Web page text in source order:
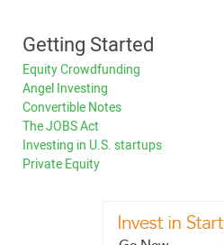
Getting Started
Equity Crowdfunding
Angel Investing
Convertible Notes
The JOBS Act
Investing in U.S. startups
Private Equity